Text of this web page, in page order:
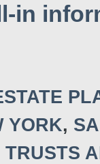
in
YORK,
TRUSTS